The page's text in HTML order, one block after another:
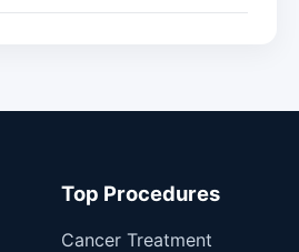
Top Procedures
Cancer Treatment